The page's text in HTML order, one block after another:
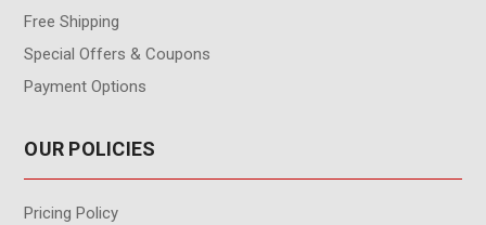
Free Shipping
Special Offers & Coupons
Payment Options
OUR POLICIES
Pricing Policy